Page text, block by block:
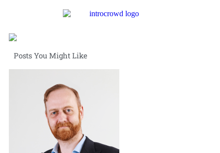
Posts You Might Like